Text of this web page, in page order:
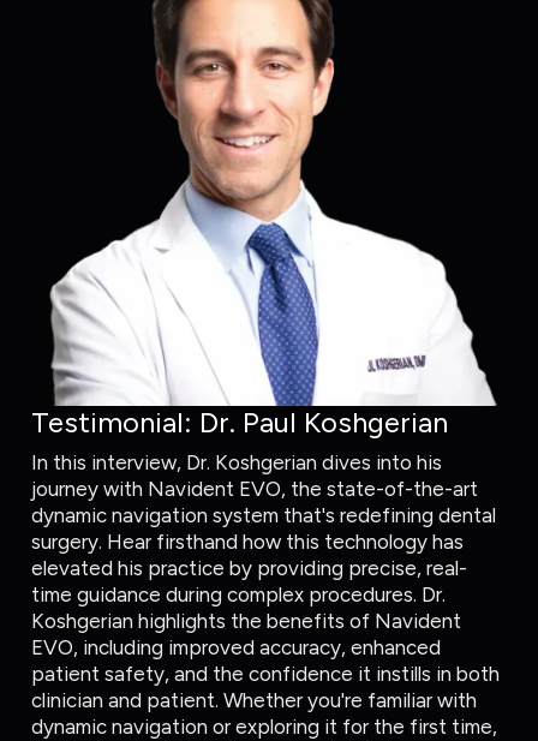
Testimonial: Dr. Paul Koshgerian
In this interview, Dr. Koshgerian dives into his
journey with Navident EVO, the state-of-the-art
dynamic navigation system that's redefining dental
surgery. Hear firsthand how this technology has
elevated his practice by providing precise, real-
time guidance during complex procedures. Dr.
Koshgerian highlights the benefits of Navident
EVO, including improved accuracy, enhanced
patient safety, and the confidence it instills in both
clinician and patient. Whether you're familiar with
dynamic navigation or exploring it for the first time,